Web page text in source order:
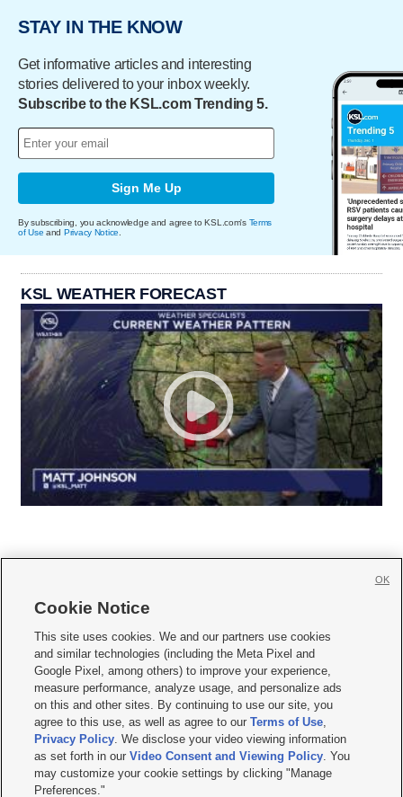
STAY IN THE KNOW
Get informative articles and interesting
stories delivered to your inbox weekly.
Subscribe to the KSL.com Trending 5.
Sign Me Up
By subscribing, you acknowledge and agree to KSL.com's Terms
of Use and Privacy Notice
KSL WEATHER FORECAST
     
Mobile Apps| Newsletter|Advertise|Contact Us|Careers with KSL.com
Privacy Statement Video Consent Viewing Policy
Do Not Sell or Share My Data|EEO Public File Report| KSL-TV FCC Public File
KSL FM Radio FCC Public File|KSL AM Radio FCC Public File |FCC Applications
Closed Captioning Assistance
© 2026KSL Media| KSL Broadcasting Salt Lake City UT | Site hosted & managed
by KSL Media - a Deseret Media Company
Cookie Notice
This site uses cookies. We and our partners use cookies
and similar technologies (including the Meta Pixel and
Google Pixel, among others) to improve your experience,
measure performance, analyze usage, and personalize ads
on this and other sites. By continuing to use our site, you
agree to this use, as well as agree to ourTerms of Use,
Privacy Policy. We disclose your video viewing information
as set forth in ourVideo Consent and Viewing Policy. You
may customize your cookie settings by clicking "Manage
Preferences."
OK